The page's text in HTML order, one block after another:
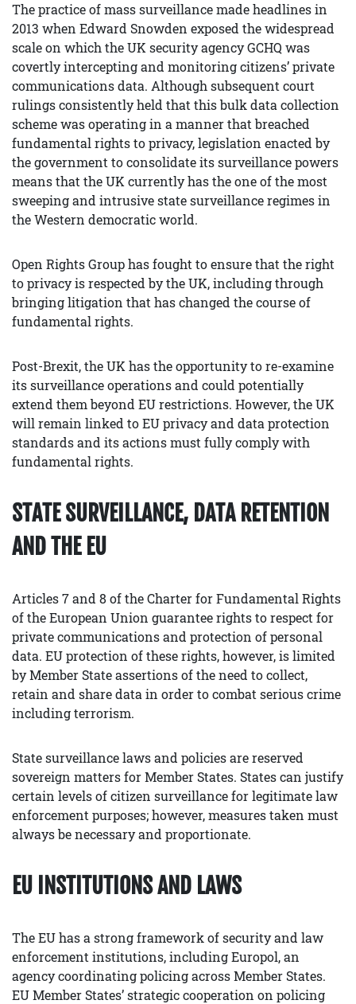
The practice of mass surveillance made headlines in
2013 when Edward Snowden exposed the widespread
scale on which the UK security agency GCHQ was
covertly intercepting and monitoring citizens’ private
communications data. Although subsequent court
rulings consistently held that this bulk data collection
scheme was operating in a manner that breached
fundamental rights to privacy, legislation enacted by
the government to consolidate its surveillance powers
means that the UK currently has the one of the most
sweeping and intrusive state surveillance regimes in
the Western democratic world.
Open Rights Group has fought to ensure that the right
to privacy is respected by the UK, including through
bringing litigation that has changed the course of
fundamental rights.
Post-Brexit, the UK has the opportunity to re-examine
its surveillance operations and could potentially
extend them beyond EU restrictions. However, the UK
will remain linked to EU privacy and data protection
standards and its actions must fully comply with
fundamental rights.
STATE SURVEILLANCE, DATA RETENTION
AND THE EU
Articles 7 and 8 of the Charter for Fundamental Rights
of the European Union guarantee rights to respect for
private communications and protection of personal
data. EU protection of these rights, however, is limited
by Member State assertions of the need to collect,
retain and share data in order to combat serious crime
including terrorism.
State surveillance laws and policies are reserved
sovereign matters for Member States. States can justify
certain levels of citizen surveillance for legitimate law
enforcement purposes; however, measures taken must
always be necessary and proportionate.
EU INSTITUTIONS AND LAWS
The EU has a strong framework of security and law
enforcement institutions, including Europol, an
agency coordinating policing across Member States.
EU Member States’ strategic cooperation on policing